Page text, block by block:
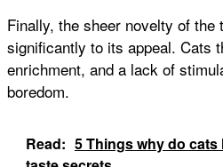
Finally, the sheer novelty of the
significantly to its appeal. Cats
enrichment, and a lack of
boredom.
Read: 5 Things why do